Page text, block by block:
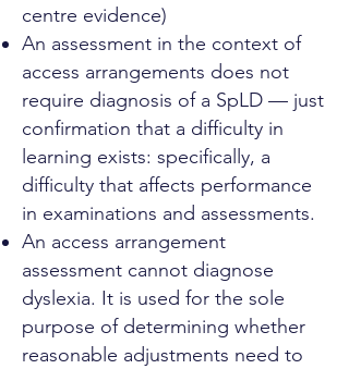
centre evidence)
An assessment in the context of
access arrangements does not
require diagnosis of a SpLD — just
confirmation that a difficulty in
learning exists: specifically, a
difficulty that affects performance
in examinations and assessments.
An access arrangement
assessment cannot diagnose
dyslexia. It is used for the sole
purpose of determining whether
reasonable adjustments need to